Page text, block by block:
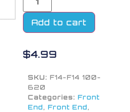
Add to cart
$4.99
SKU:F14-F14 100-
620
Categories: Front
End,Front End,